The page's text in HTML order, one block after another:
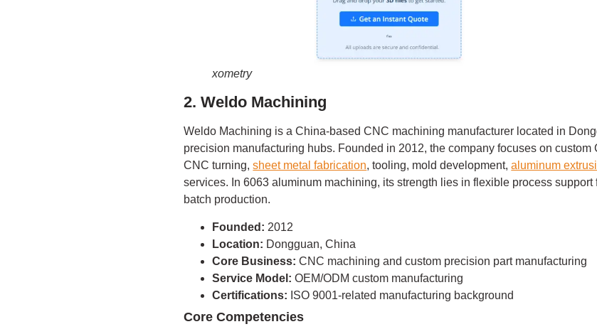
xometry
2. Weldo Machining
Weldo Machining is a China-based CNC machining manufacturer located in
precision manufacturing hubs. Founded in 2012, the company focuses on
CNC turning,sheet metal fabrication, tooling, mold development,aluminum
services. In 6063 aluminum machining, its strength lies in flexible process support
batch production.
Founded: 2012
Location: Dongguan, China
Core Business:CNC machining and custom precision part manufacturing
Service Model:OEM/ODM custom manufacturing
Certifications: ISO 9001-related manufacturing background
Core Competencies